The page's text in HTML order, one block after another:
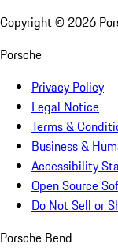
Copyright © 2026
Porsche
Privacy Policy
Legal Notice
Terms &
Business &
Accessibility
Open Source
Do Not Sell or
Porsche Bend